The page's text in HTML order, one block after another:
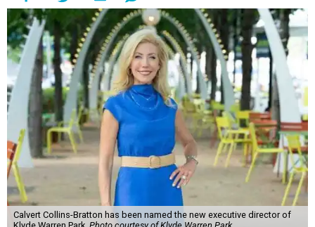
Calvert Collins-Bratton has been named the new executive director of